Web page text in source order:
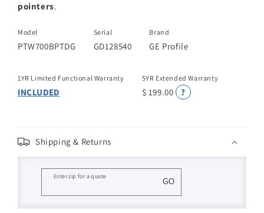
pointers.
Model
PTW700BPTDG
Serial
GD128540
Brand
GE Profile
1YR Limited Functional Warranty
INCLUDED
5YR Extended Warranty
$ 199.00 ?
Shipping & Returns
Enter zip for a quote
GO